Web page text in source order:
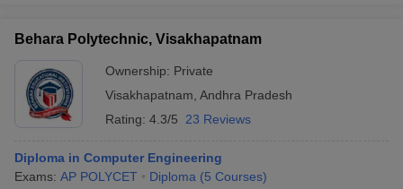
Behara Polytechnic, Visakhapatnam
Ownership: Private
Visakhapatnam Andhra Pradesh
Rating: 4.3/5 23 Reviews
Diploma in Computer Engineering
Exams: AP POLYCET Diploma (5 Courses)